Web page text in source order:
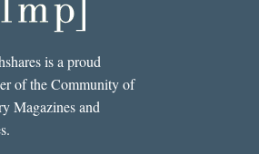
is a proud
of the Community of
Magazines and